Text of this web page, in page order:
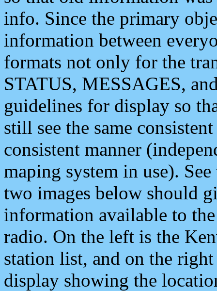
info. Since the primary
information between
formats not only for the
STATUS, MESSAGES,
guidelines for display so
still see the same
consistent manner
maping system in use).
two images below should
information available to
radio. On the left is the
station list, and on the
display showing the